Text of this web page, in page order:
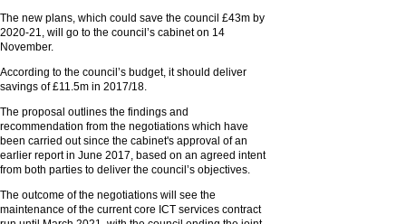
The new plans, which could save the council £43m by
2020-21, will go to the council’s cabinet on 14
November.
According to the council’s budget, it should deliver
savings of £11.5m in 2017/18.
The proposal outlines the findings and
recommendation from the negotiations which have
been carried out since the cabinet's approval of an
earlier report in June 2017, based on an agreed intent
from both parties to deliver the council’s objectives.
The outcome of the negotiations will see the
maintenance of the current core ICT services contract